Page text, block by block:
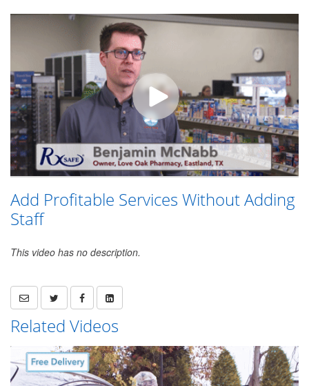
Add Profitable Services Without Adding
Staff
This video has no description.
Related Videos